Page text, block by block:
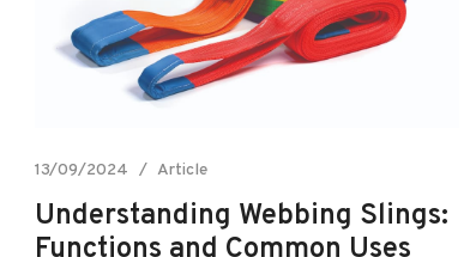
13/09/2024 Article
Understanding Webbing Slings:
Functions and Common Uses